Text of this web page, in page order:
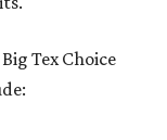
Tex Choice